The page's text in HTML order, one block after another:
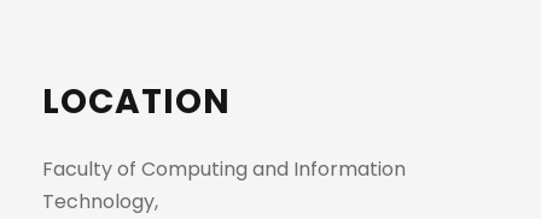
LOCATION
Faculty of Computing and Information
Technology,